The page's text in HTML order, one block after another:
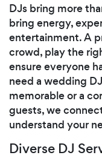
DJs bring more
bring energy,
entertainment. A
crowd, play the
ensure everyone
need a wedding
memorable or a
guests, we
understand your
Diverse DJ